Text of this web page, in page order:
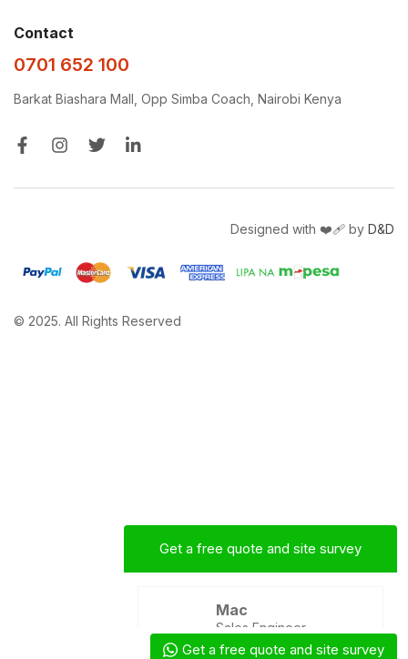
Contact
0701 652 100
Barkat Biashara Mall, Opp Simba Coach, Nairobi Kenya
© 2025. All Rights Reserved
Designed with ❤️‍🩹 by D&D
Mac
Sales Engineer
Get a free quote and site survey